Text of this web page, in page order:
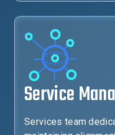
Service
Services team